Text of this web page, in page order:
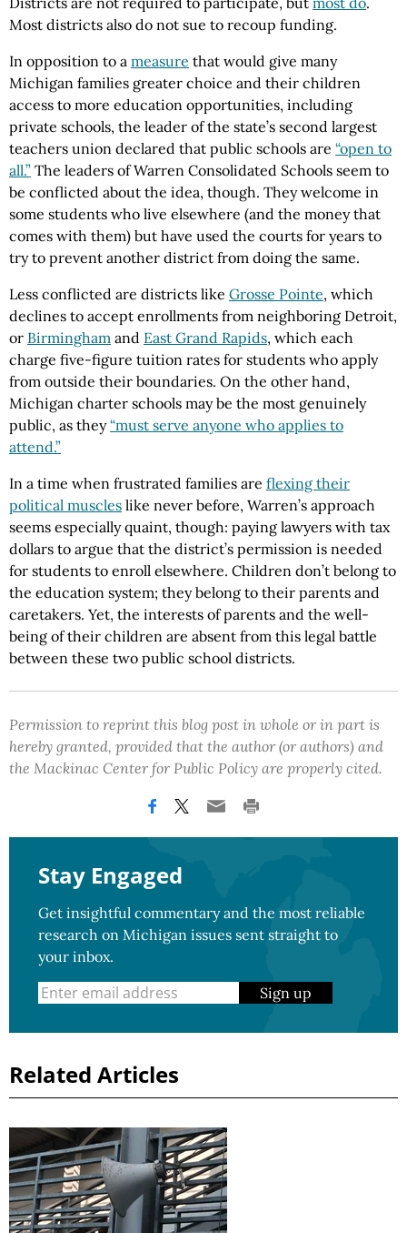
Most districts also do not sue to recoup funding.
In opposition to a measure that would give many
Michigan families greater choice and their children
access to more education opportunities, including
private schools, the leader of the state’s second largest
teachers union declared that public schools are “open to
all.” The leaders of Warren Consolidated Schools seem to
be conflicted about the idea, though. They welcome in
some students who live elsewhere (and the money that
comes with them) but have used the courts for years to
try to prevent another district from doing the same.
Less conflicted are districts like Grosse Pointe, which
declines to accept enrollments from neighboring Detroit,
or Birmingham and East Grand Rapids, which each
charge five-figure tuition rates for students who apply
from outside their boundaries. On the other hand,
Michigan charter schools may be the most genuinely
public, as they“must serve anyone who applies to
attend.”
In a time when frustrated families are flexing their
political muscles like never before, Warren’s approach
seems especially quaint, though: paying lawyers with tax
dollars to argue that the district’s permission is needed
for students to enroll elsewhere. Children don’t belong to
the education system; they belong to their parents and
caretakers. Yet, the interests of parents and the well-
being of their children are absent from this legal battle
between these two public school districts.
Permission to reprint this blog post in whole or in part is
hereby granted, provided that the author (or authors) and
the Mackinac Center for Public Policy are properly cited.
Stay Engaged
Get insightful commentary and the most reliable
research on Michigan issues sent straight to
your inbox.
Sign up
Related Articles